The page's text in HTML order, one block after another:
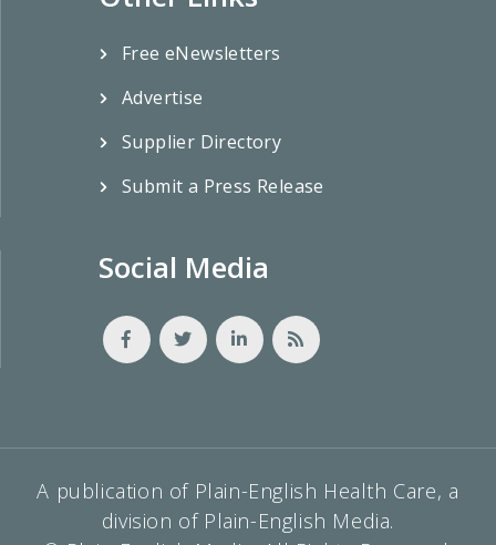
Free eNewsletters
Advertise
Supplier Directory
Submit a Press Release
Social Media
A publication of Plain-English Health Care, a
division of Plain-English Media.